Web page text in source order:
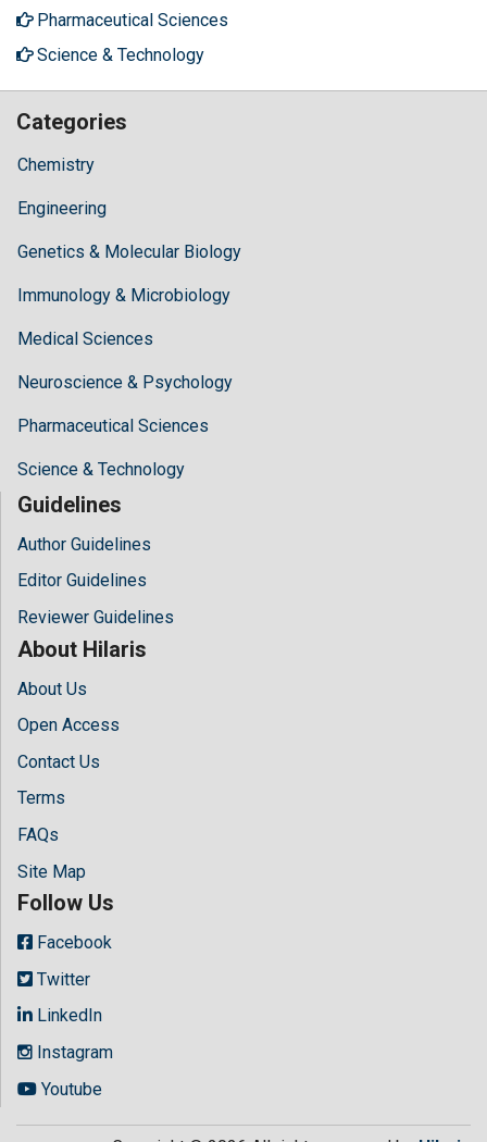
Pharmaceutical Sciences
Science & Technology
Categories
Chemistry
Engineering
Genetics & Molecular Biology
Immunology & Microbiology
Medical Sciences
Neuroscience & Psychology
Pharmaceutical Sciences
Science & Technology
Guidelines
Author Guidelines
Editor Guidelines
Reviewer Guidelines
About Hilaris
About Us
Open Access
Contact Us
Terms
FAQs
Site Map
Follow Us
Facebook
Twitter
LinkedIn
Instagram
Youtube